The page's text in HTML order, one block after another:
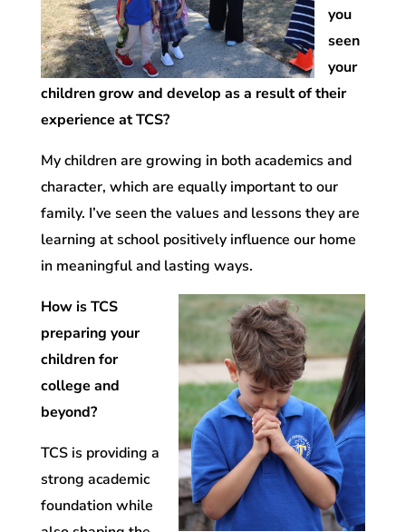
you
seen
your
children grow and develop as a result of their
experience at TCS?
My children are growing in both academics and
character, which are equally important to our
family. I’ve seen the values and lessons they are
learning at school positively influence our home
in meaningful and lasting ways.
How is TCS
preparing your
children for
college and
beyond?
TCS is providing a
strong academic
foundation while